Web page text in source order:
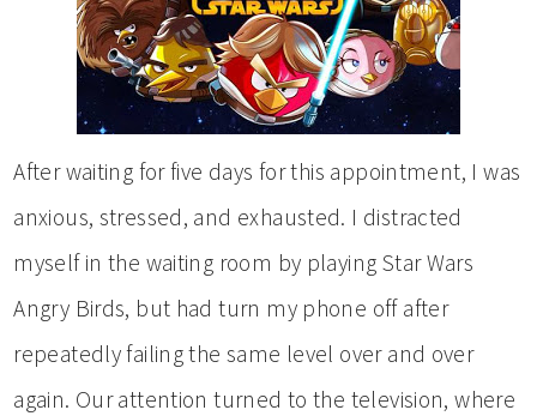
After waiting for five days for this appointment, I was
anxious, stressed, and exhausted. I distracted
myself in the waiting room by playing Star Wars
Angry Birds, but had turn my phone off after
repeatedly failing the same level over and over
again. Our attention turned to the television, where